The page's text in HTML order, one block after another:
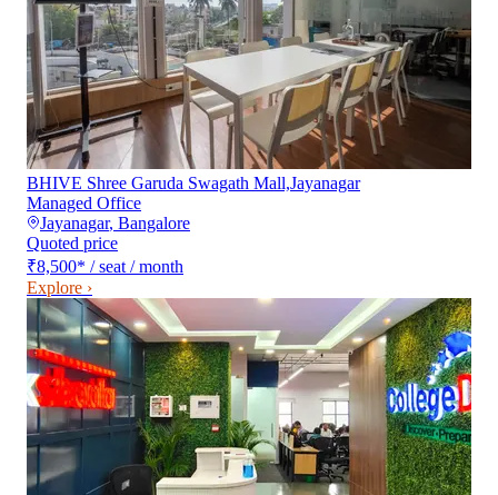
BHIVE Shree Garuda Swagath Mall,Jayanagar
Managed Office
Jayanagar, Bangalore
Quoted price
₹8,500* / seat / month
Explore ›